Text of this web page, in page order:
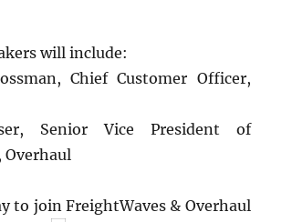
will include:
Chief Customer Officer,
Senior Vice President of
Overhaul
to join FreightWaves & Overhaul